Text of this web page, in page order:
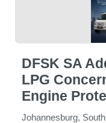
DFSK SA
LPG
Engine
Johannesburg,